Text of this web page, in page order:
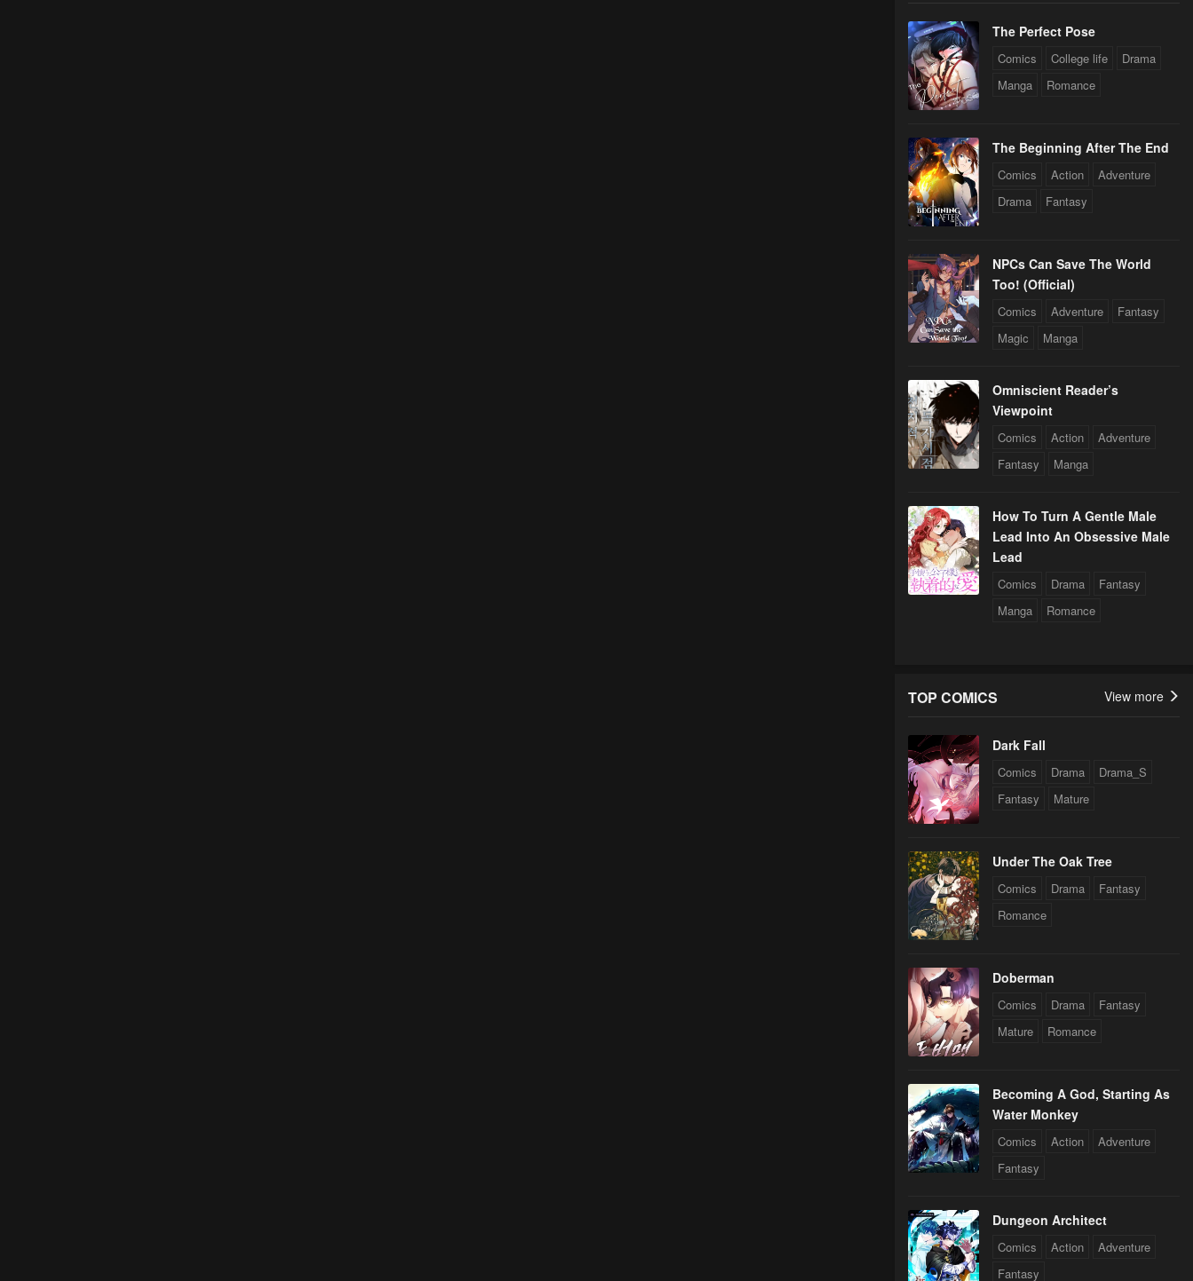
The Perfect Pose
Comics College life
Drama
Manga
Romance
The Beginning After The End
Comics Action
Adventure
Drama
Fantasy
NPCs Can Save The World
Too! (Official)
Comics Adventure
Fantasy
Magic
Manga
Omniscient Reader’s
Viewpoint
Comics Action
Adventure
Fantasy
Manga
How To Turn A Gentle Male
Lead Into An Obsessive Male
Lead
Comics Drama
Fantasy
Manga
Romance
TOP COMICS View more
Dark Fall
Comics Drama
Drama_S
Fantasy
Mature
Under The Oak Tree
Comics Drama
Fantasy
Romance
Doberman
Comics Drama
Fantasy
Mature
Romance
Becoming A God, Starting As
Water Monkey
Comics Action
Adventure
Fantasy
Dungeon Architect
Comics Action
Adventure
Fantasy